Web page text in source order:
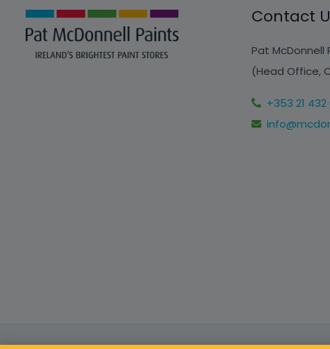
Contact
Pat McDonnell
(Head Office,
+353 21 432